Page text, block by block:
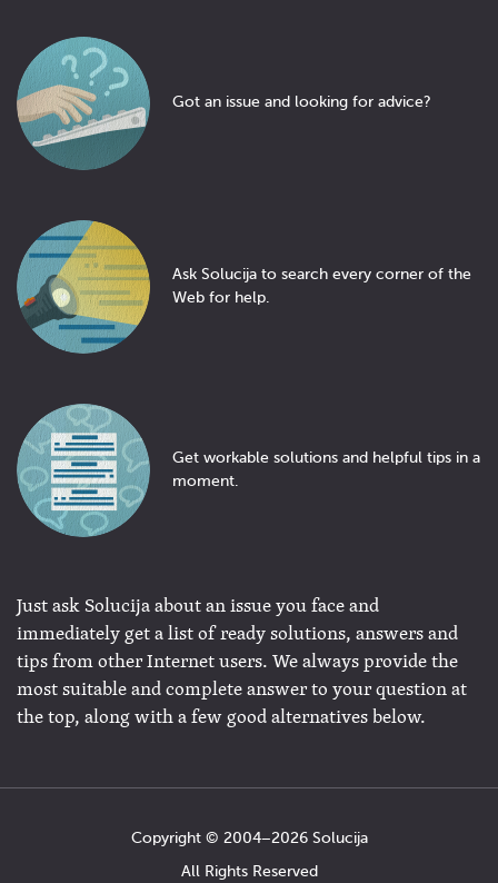
Got an issue and looking for advice?
Ask Solucija to search every corner of the
Web for help.
Get workable solutions and helpful tips in a
moment.
Just ask Solucija about an issue you face and
immediately get a list of ready solutions, answers and
tips from other Internet users. We always provide the
most suitable and complete answer to your question at
the top, along with a few good alternatives below.
Copyright © 2004−2026 Solucija
All Rights Reserved